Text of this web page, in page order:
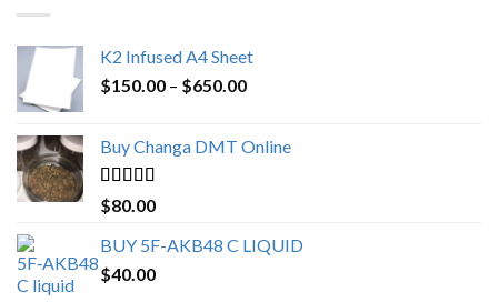
K2 Infused A4 Sheet
$150.00 – $650.00Price
through
Buy Changa DMT Online
Rated4.25
out of 5
$80.00
BUY 5F-AKB48 C LIQUID
$40.00